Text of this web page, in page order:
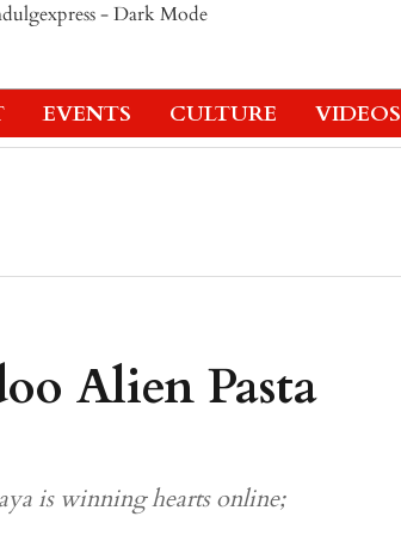
EVENTS CULTURE VIDEOS
Alien Pasta
is winning hearts online;